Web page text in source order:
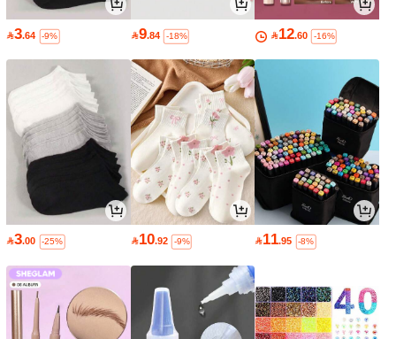
3.64 -9% 9.84 -18% 12.60 -16%
3.00 -25% 10.92 -9% 11.95 -8%